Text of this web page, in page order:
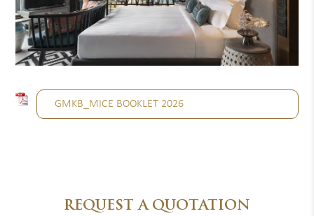
GMKB_MICE BOOKLET 2026
REQUEST A QUOTATION